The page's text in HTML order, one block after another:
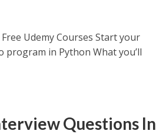
Udemy Courses Start your
in Python What you’ll
Questions In